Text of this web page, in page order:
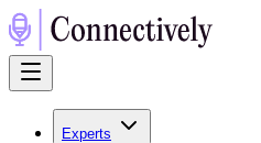
Experts